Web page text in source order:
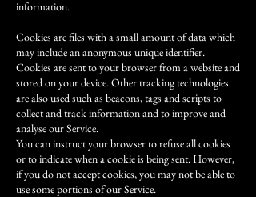
information.
Cookies are files with a small amount of data which
may include an anonymous unique identifier.
Cookies are sent to your browser from a website and
stored on your device. Other tracking technologies
are also used such as beacons, tags and scripts to
collect and track information and to improve and
analyse our Service.
You can instruct your browser to refuse all cookies
or to indicate when a cookie is being sent. However,
if you do not accept cookies, you may not be able to
use some portions of our Service.